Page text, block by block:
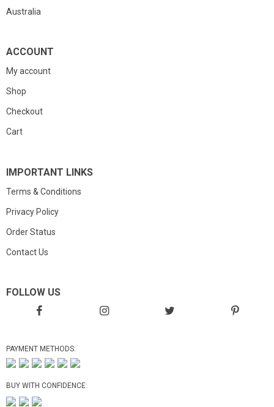
Australia
ACCOUNT
My account
Shop
Checkout
Cart
IMPORTANT LINKS
Terms & Conditions
Privacy Policy
Order Status
Contact Us
FOLLOW US
PAYMENT METHODS:
BUY WITH CONFIDENCE: